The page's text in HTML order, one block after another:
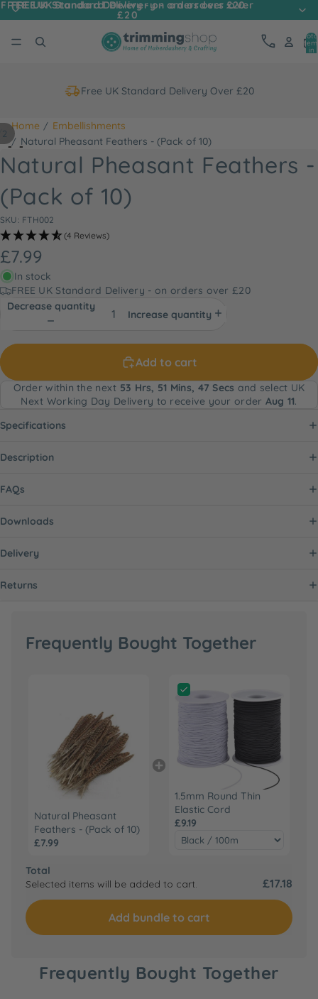
FREE UK Standard Delivery - on orders over
£20
FREE UK Standard Delivery - on orders over £20
in
Free UK Standard Delivery Over £20
Home
Embellishments
Natural Pheasant Feathers - (Pack of 10)
2
Natural Pheasant Feathers -
(Pack of 10)
SKU: FTH002
(4 Reviews)
£7.99
In stock
FREE UK Standard Delivery - on orders over £20
Decrease quantity
Increase quantity
Add to cart
Order within the next 53 Hrs, 51 Mins, 47 Secs and select UK
Next Working Day Delivery to receive your order Aug 11.
Specifications
Description
FAQs
Downloads
Delivery
Returns
Frequently Bought Together
Natural Pheasant
Feathers - (Pack of 10)
£7.99
1.5mm Round Thin
Elastic Cord
£9.19
Total
Selected items will be added to cart.
£17.18
Add bundle to cart
Frequently Bought Together